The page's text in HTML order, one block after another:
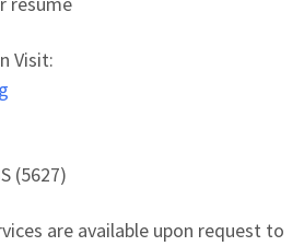
Visit:
(5627)
are available upon request to